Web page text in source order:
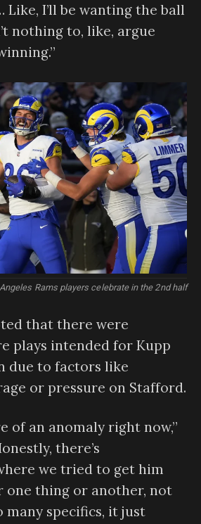
Like, I’ll be wanting the ball
nothing to, like, argue
Rams players celebrate in the 2nd half
that there were
plays intended for Kupp
due to factors like
or pressure on Stafford.
of an anomaly right now,”
there’s
we tried to get him
one thing or another, not
specifics, it just